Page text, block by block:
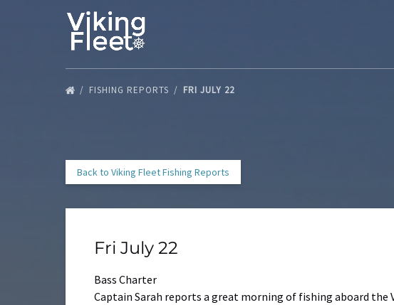
Skip to primary navigation
Skip to content
Skip to footer
FISHING REPORTS FRI JULY 22
Back to Viking Fleet Fishing Reports
Fri July 22
Bass Charter
Captain Sarah reports a great morning of fishing aboard the